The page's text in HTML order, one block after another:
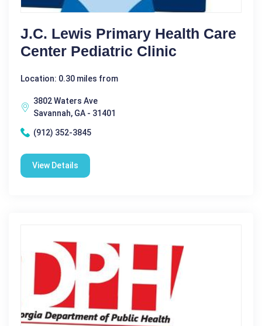
J.C. Lewis Primary Health Care
Center Pediatric Clinic
Location: 0.30 miles from
3802 Waters Ave
Savannah, GA - 31401
(912) 352-3845
View Details